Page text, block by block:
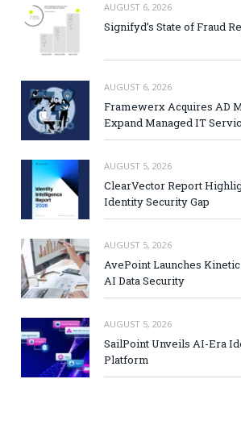
AUGUST 6, 2026
Signifyd’s State of Fraud
AUGUST 6, 2026
Framewerx Acquires AD
Expand Managed IT
AUGUST 5, 2026
ClearVector Report
Identity Security Gap
AUGUST 5, 2026
AvePoint Launches
AI Data Security
AUGUST 5, 2026
SailPoint Unveils AI-Era
Platform